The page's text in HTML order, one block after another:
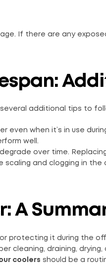
If there are any
additional tips to
even when it’s in use
well.
over time.
scaling and clogging in
A
protecting it during the
cleaning, draining,
coolers should be a